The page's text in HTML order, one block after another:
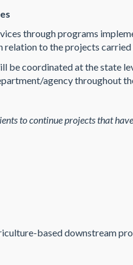
through programs
relation to the projects carried
be coordinated at the state
agency throughout
to continue projects that
based downstream